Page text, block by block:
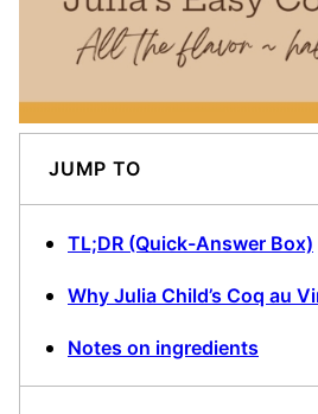
JUMP TO
TL;DR (Quick-Answer Box)
Why Julia Child’s Coq au
Notes on ingredients